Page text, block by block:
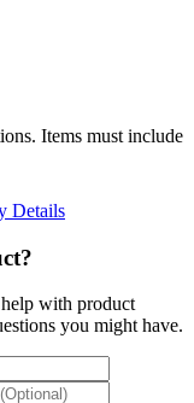
Items must include
Details
with product
you might have.